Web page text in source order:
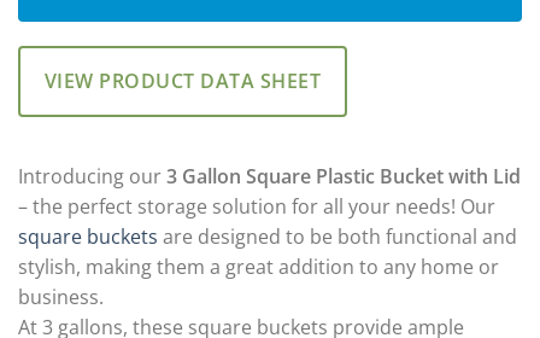
VIEW PRODUCT DATA SHEET
Introducing our3 Gallon Square Plastic Bucket with Lid
– the perfect storage solution for all your needs! Our
square buckets are designed to be both functional and
stylish, making them a great addition to any home or
business.
At 3 gallons, these square buckets provide ample